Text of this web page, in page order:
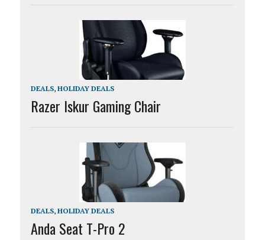
DEALS, HOLIDAY DEALS
Razer Iskur Gaming Chair
DEALS, HOLIDAY DEALS
Anda Seat T-Pro 2